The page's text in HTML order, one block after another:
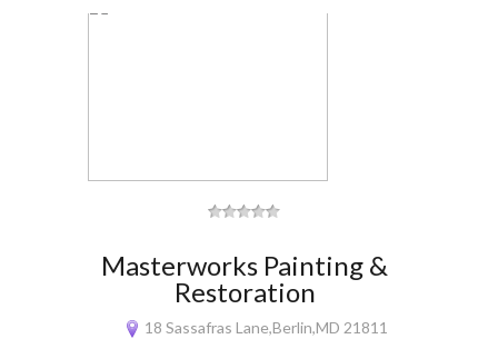
Masterworks Painting &
Restoration
18 Sassafras Lane,Berlin,MD 21811